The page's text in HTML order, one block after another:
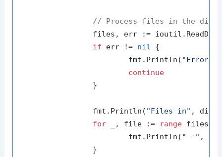
// Process files in the
		files, err := ioutil.ReadDir(
if err != nil {
			fmt.Println(
"Error
continue
		fmt.Println(
"Files in" , dir,
for _, file := range files {
			fmt.Println(
" -" ,